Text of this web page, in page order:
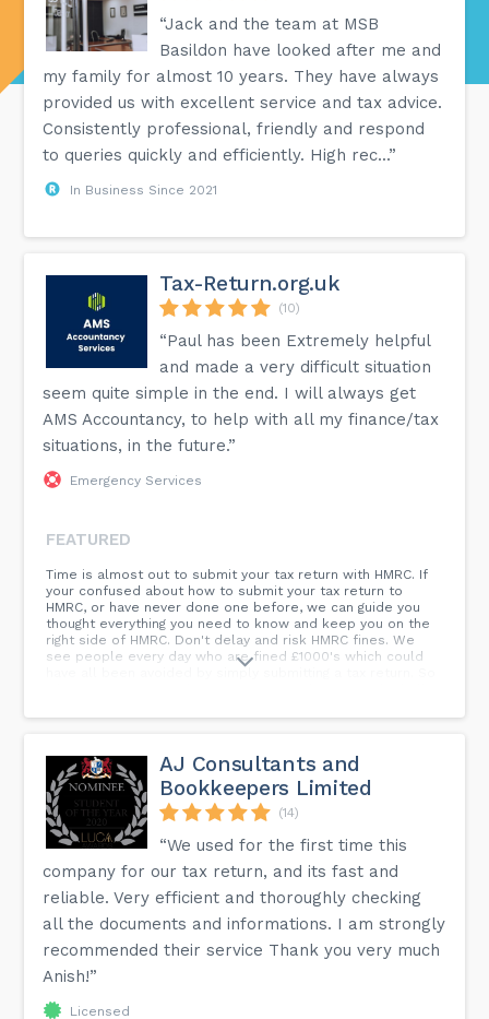
“Jack and the team at MSB
Basildon have looked after me and
my family for almost 10 years. They have always
provided us with excellent service and tax advice.
Consistently professional, friendly and respond
to queries quickly and efficiently. High rec...”
In Business Since 2021
Tax-Return.org.uk
(10)
“Paul has been Extremely helpful
and made a very difficult situation
seem quite simple in the end. I will always get
AMS Accountancy, to help with all my finance/tax
situations, in the future.”
Emergency Services
FEATURED
Time is almost out to submit your tax return with HMRC. If
your confused about how to submit your tax return to
HMRC, or have never done one before, we can guide you
thought everything you need to know and keep you on the
right side of HMRC. Don't delay and risk HMRC fines. We
see people every day who are fined £1000's which could
have all been avoided by simply submitting a tax return. So
AJ Consultants and
Bookkeepers Limited
(14)
“We used for the first time this
company for our tax return, and its fast and
reliable. Very efficient and thoroughly checking
all the documents and informations. I am strongly
recommended their service Thank you very much
Anish!”
Licensed